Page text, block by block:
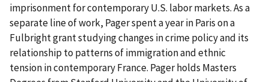
imprisonment for contemporary U.S. labor markets. As a
separate line of work, Pager spent a year in Paris on a
Fulbright grant studying changes in crime policy and its
relationship to patterns of immigration and ethnic
tension in contemporary France. Pager holds Masters